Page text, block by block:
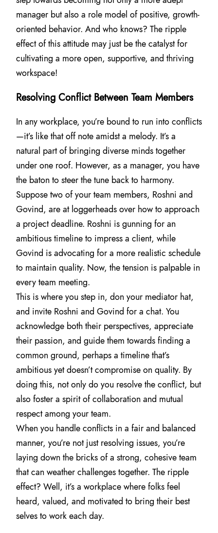
manager but also a role model of positive, growth-
oriented behavior. And who knows? The ripple
effect of this attitude may just be the catalyst for
cultivating a more open, supportive, and thriving
workspace!
Resolving Conflict Between Team Members
In any workplace, you’re bound to run into conflicts
—it’s like that off note amidst a melody. It’s a
natural part of bringing diverse minds together
under one roof. However, as a manager, you have
the baton to steer the tune back to harmony.
Suppose two of your team members, Roshni and
Govind, are at loggerheads over how to approach
a project deadline. Roshni is gunning for an
ambitious timeline to impress a client, while
Govind is advocating for a more realistic schedule
to maintain quality. Now, the tension is palpable in
every team meeting.
This is where you step in, don your mediator hat,
and invite Roshni and Govind for a chat. You
acknowledge both their perspectives, appreciate
their passion, and guide them towards finding a
common ground, perhaps a timeline that’s
ambitious yet doesn’t compromise on quality. By
doing this, not only do you resolve the conflict, but
also foster a spirit of collaboration and mutual
respect among your team.
When you handle conflicts in a fair and balanced
manner, you’re not just resolving issues, you’re
laying down the bricks of a strong, cohesive team
that can weather challenges together. The ripple
effect? Well, it’s a workplace where folks feel
heard, valued, and motivated to bring their best
selves to work each day.